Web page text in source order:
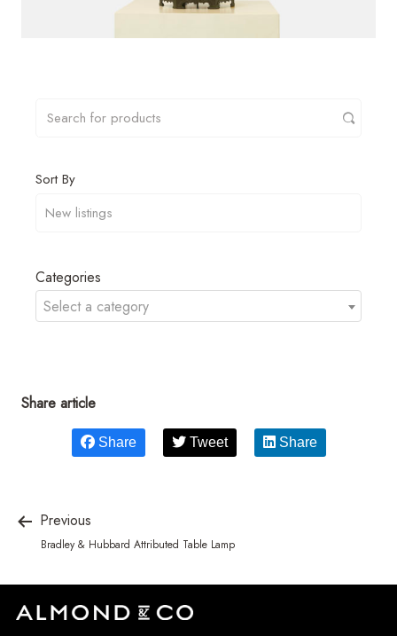
Sort By
Categories
Select a category
Share article
Share Tweet Share
Previous
Bradley & Hubbard Attributed Table Lamp